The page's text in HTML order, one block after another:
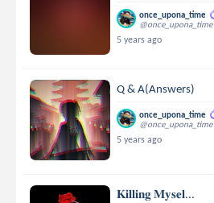
once_upona_time
@once_upona_time
5 years ago
Q & A(Answers)
once_upona_time
@once_upona_time
5 years ago
𝐊𝐢𝐥𝐥𝐢𝐧𝐠 𝐌𝐲𝐬𝐞𝐥...